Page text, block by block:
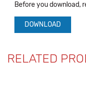
Before you download,
DOWNLOAD
RELATED